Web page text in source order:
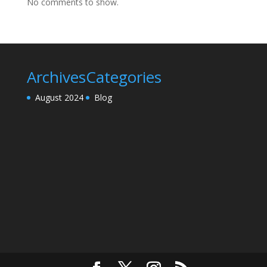
Archives
August 2024
Categories
Blog